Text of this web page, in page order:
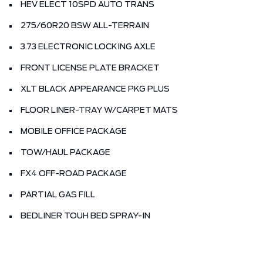
HEV ELECT 10SPD AUTO TRANS
275/60R20 BSW ALL-TERRAIN
3.73 ELECTRONIC LOCKING AXLE
FRONT LICENSE PLATE BRACKET
XLT BLACK APPEARANCE PKG PLUS
FLOOR LINER-TRAY W/CARPET MATS
MOBILE OFFICE PACKAGE
TOW/HAUL PACKAGE
FX4 OFF-ROAD PACKAGE
PARTIAL GAS FILL
BEDLINER TOUH BED SPRAY-IN